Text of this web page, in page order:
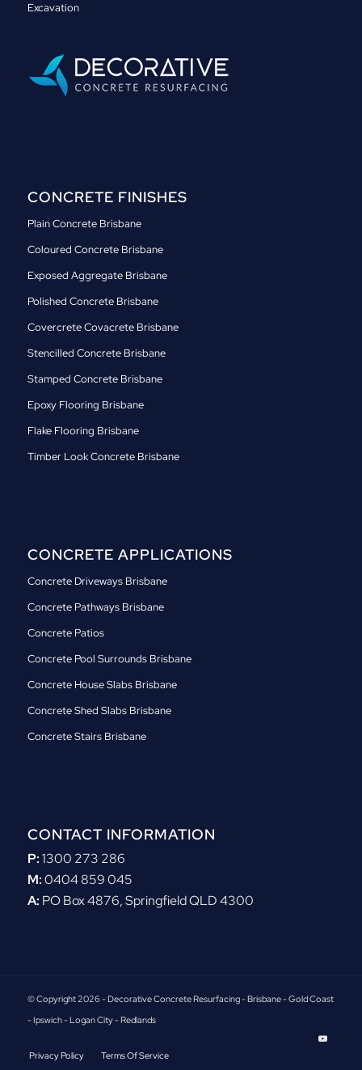
Excavation
CONCRETE FINISHES
Plain Concrete Brisbane
Coloured Concrete Brisbane
Exposed Aggregate Brisbane
Polished Concrete Brisbane
Covercrete Covacrete Brisbane
Stencilled Concrete Brisbane
Stamped Concrete Brisbane
Epoxy Flooring Brisbane
Flake Flooring Brisbane
Timber Look Concrete Brisbane
CONCRETE APPLICATIONS
Concrete Driveways Brisbane
Concrete Pathways Brisbane
Concrete Patios
Concrete Pool Surrounds Brisbane
Concrete House Slabs Brisbane
Concrete Shed Slabs Brisbane
Concrete Stairs Brisbane
CONTACT INFORMATION
P:1300 273 286
M:0404 859 045
A: PO Box 4876, Springfield QLD 4300
© Copyright 2026 - Decorative Concrete Resurfacing - Brisbane - Gold Coast
- Ipswich - Logan City - Redlands
Privacy Policy Terms Of Service